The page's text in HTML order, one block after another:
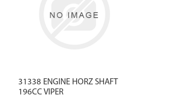
31338 ENGINE HORZ SHAFT
196CC VIPER